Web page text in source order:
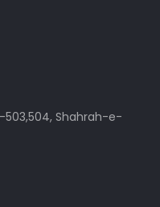
503,504, Shahrah-e-